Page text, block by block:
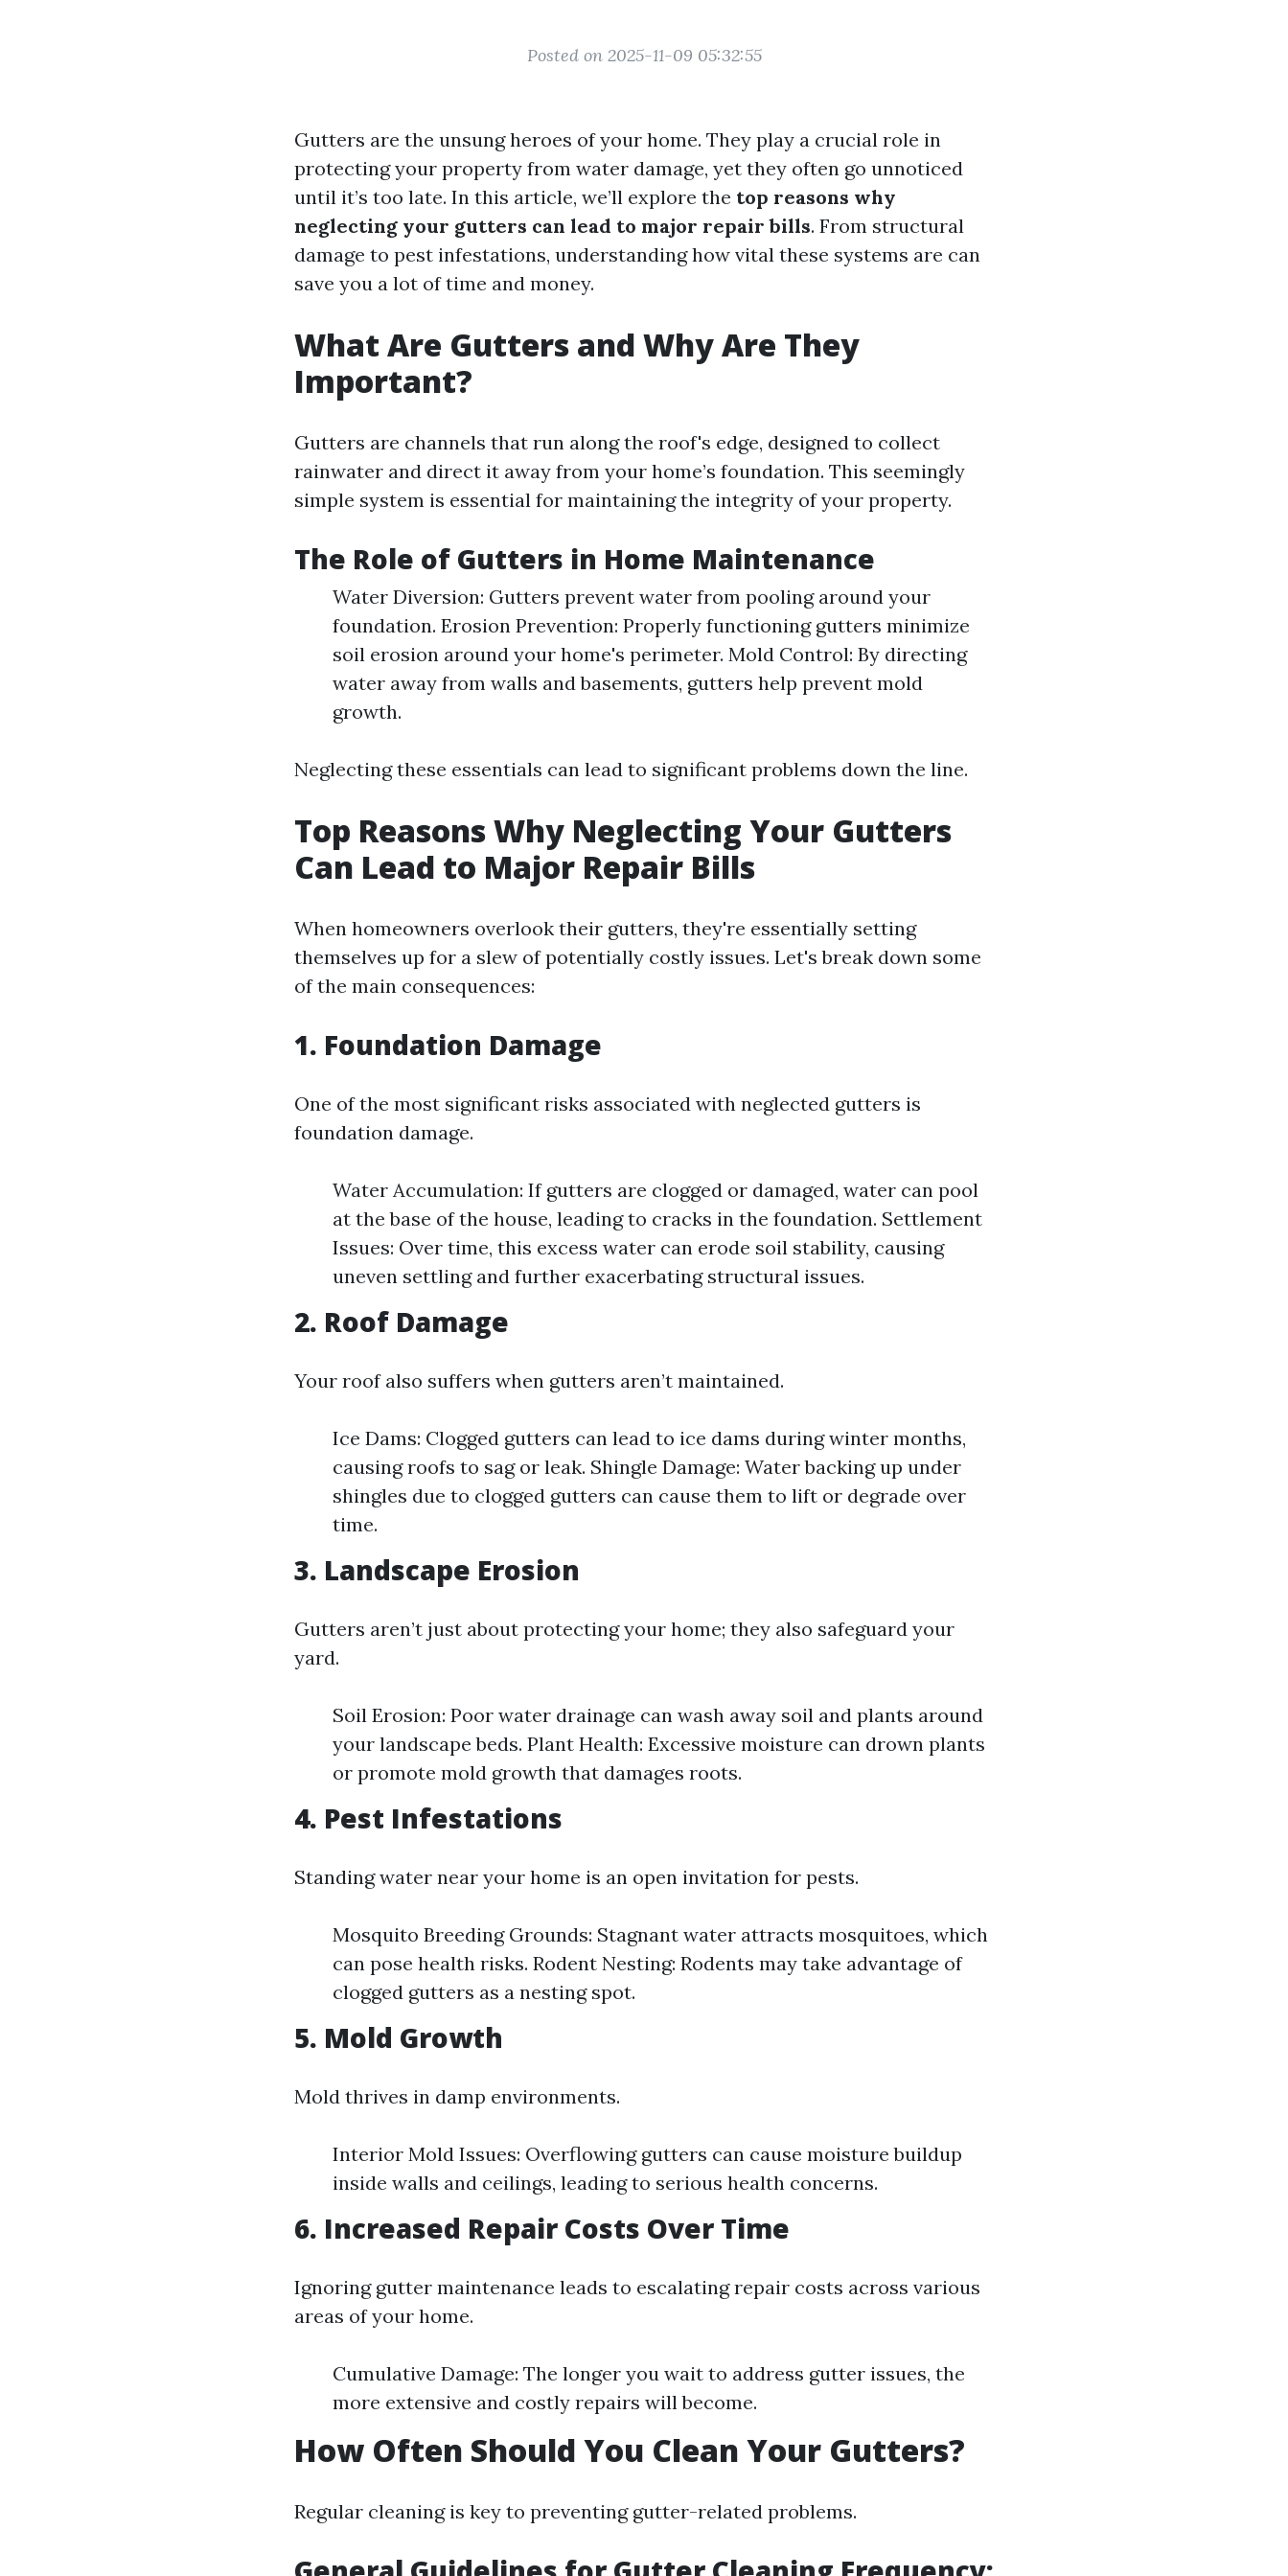
Posted on 2025-11-09 05:32:55
Gutters are the unsung heroes of your home. They play a crucial role in
protecting your property from water damage, yet they often go unnoticed
until it’s too late. In this article, we’ll explore the top reasons why
neglecting your gutters can lead to major repair bills. From structural
damage to pest infestations, understanding how vital these systems are can
save you a lot of time and money.
What Are Gutters and Why Are They
Important?
Gutters are channels that run along the roof's edge, designed to collect
rainwater and direct it away from your home’s foundation. This seemingly
simple system is essential for maintaining the integrity of your property.
The Role of Gutters in Home Maintenance
Water Diversion: Gutters prevent water from pooling around your
foundation. Erosion Prevention: Properly functioning gutters minimize
soil erosion around your home's perimeter. Mold Control: By directing
water away from walls and basements, gutters help prevent mold
growth.
Neglecting these essentials can lead to significant problems down the line.
Top Reasons Why Neglecting Your Gutters
Can Lead to Major Repair Bills
When homeowners overlook their gutters, they're essentially setting
themselves up for a slew of potentially costly issues. Let's break down some
of the main consequences:
1. Foundation Damage
One of the most significant risks associated with neglected gutters is
foundation damage.
Water Accumulation: If gutters are clogged or damaged, water can pool
at the base of the house, leading to cracks in the foundation. Settlement
Issues: Over time, this excess water can erode soil stability, causing
uneven settling and further exacerbating structural issues.
2. Roof Damage
Your roof also suffers when gutters aren’t maintained.
Ice Dams: Clogged gutters can lead to ice dams during winter months,
causing roofs to sag or leak. Shingle Damage: Water backing up under
shingles due to clogged gutters can cause them to lift or degrade over
time.
3. Landscape Erosion
Gutters aren’t just about protecting your home; they also safeguard your
yard.
Soil Erosion: Poor water drainage can wash away soil and plants around
your landscape beds. Plant Health: Excessive moisture can drown plants
or promote mold growth that damages roots.
4. Pest Infestations
Standing water near your home is an open invitation for pests.
Mosquito Breeding Grounds: Stagnant water attracts mosquitoes, which
can pose health risks. Rodent Nesting: Rodents may take advantage of
clogged gutters as a nesting spot.
5. Mold Growth
Mold thrives in damp environments.
Interior Mold Issues: Overflowing gutters can cause moisture buildup
inside walls and ceilings, leading to serious health concerns.
6. Increased Repair Costs Over Time
Ignoring gutter maintenance leads to escalating repair costs across various
areas of your home.
Cumulative Damage: The longer you wait to address gutter issues, the
more extensive and costly repairs will become.
How Often Should You Clean Your Gutters?
Regular cleaning is key to preventing gutter-related problems.